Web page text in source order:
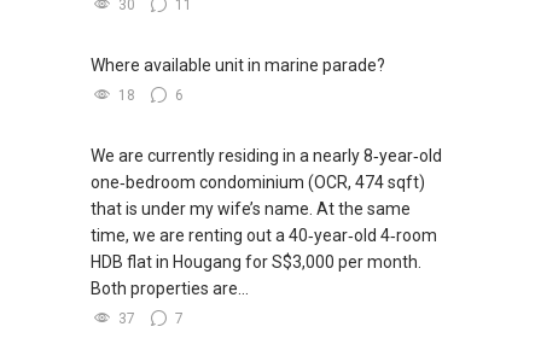
30 11
Where available unit in marine parade?
18 6
We are currently residing in a nearly 8‑year‑old
one‑bedroom condominium (OCR, 474 sqft)
that is under my wife’s name. At the same
time, we are renting out a 40‑year‑old 4‑room
HDB flat in Hougang for S$3,000 per month.
Both properties are...
37 7